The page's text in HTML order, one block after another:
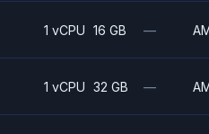
1 vCPU 16 GB —
1 vCPU 32 GB —